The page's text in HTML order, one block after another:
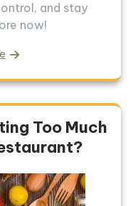
and stay
now!
Too Much